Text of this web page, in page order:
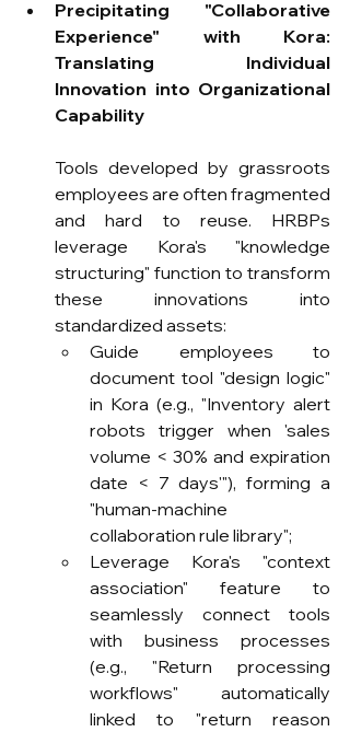
Precipitating "Collaborative
Experience" with Kora:
Translating Individual
Innovation into Organizational
Capability
Tools developed by grassroots
employees are often fragmented
and hard to reuse. HRBPs
leverage Kora's "knowledge
structuring" function to transform
these innovations into
standardized assets:
Guide employees to
document tool "design logic"
in Kora (e.g., "Inventory alert
robots trigger when 'sales
volume < 30% and expiration
date < 7 days'"), forming a
"human-machine
collaboration rule library";
Leverage Kora's "context
association" feature to
seamlessly connect tools
with business processes
(e.g., "Return processing
workflows" automatically
linked to "return reason